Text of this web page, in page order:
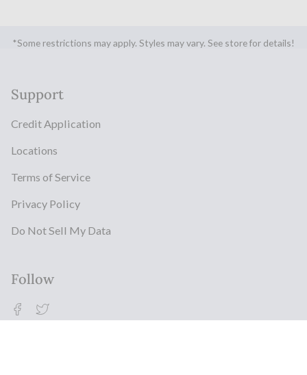
*Some restrictions may apply. Styles may vary. See store for details!
Support
Credit Application
Locations
Terms of Service
Privacy Policy
Do Not Sell My Data
Follow
Facebook
Twitter